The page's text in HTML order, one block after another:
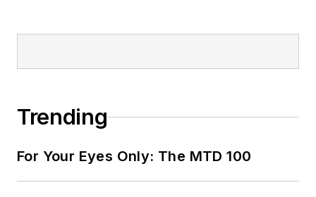
Trending
For Your Eyes Only: The MTD 100